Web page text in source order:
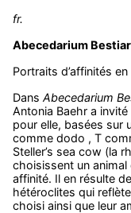
fr.
Abecedarium
Portraits d’affinités
Dans Abecedarium
Antonia Baehr a
pour elle, basées sur
comme dodo , T
Steller’s sea cow (la
choisissent un
affinité. Il en résulte
hétéroclites qui
choisi ainsi que leur